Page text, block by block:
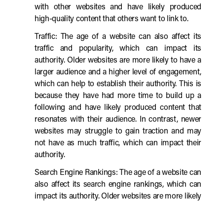
with other websites and have likely produced
high-quality content that others want to link to.
Traffic: The age of a website can also affect its
traffic and popularity, which can impact its
authority. Older websites are more likely to have a
larger audience and a higher level of engagement,
which can help to establish their authority. This is
because they have had more time to build up a
following and have likely produced content that
resonates with their audience. In contrast, newer
websites may struggle to gain traction and may
not have as much traffic, which can impact their
authority.
Search Engine Rankings: The age of a website can
also affect its search engine rankings, which can
impact its authority. Older websites are more likely